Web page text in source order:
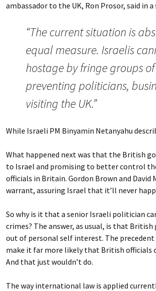
ambassador to the UK, Ron Prosor, said in
“The current situation is
equal measure. Israelis
hostage by fringe groups
preventing politicians,
visiting the UK.”
While Israeli PM Binyamin Netanyahu
What happened next was that the British
to Israel and promising to better control
officials in Britain. Gordon Brown and
warrant, assuring Israel that it’ll never
So why is it that a senior Israeli politician
crimes? The answer, as usual, is that
out of personal self interest. The
make it far more likely that British officials
And that just wouldn’t do.
The way international law is applied